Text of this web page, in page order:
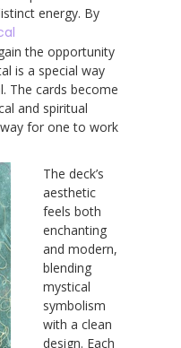
energy. By
the opportunity
is a special way
The cards become
and spiritual
for one to work
The deck’s
aesthetic
feels both
enchanting
and modern,
blending
mystical
symbolism
with a clean
design. Each